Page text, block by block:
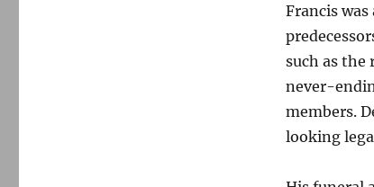
Francis
such as the
never-
members.
looking